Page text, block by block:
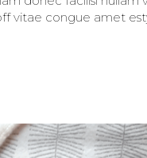
vitae congue amet